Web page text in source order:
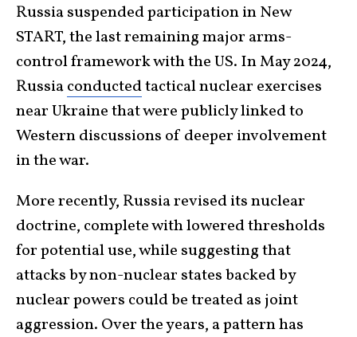
Russia suspended participation in New
START, the last remaining major arms-
control framework with the US. In May 2024,
Russiaconductedtactical nuclear exercises
near Ukraine that were publicly linked to
Western discussions of deeper involvement
in the war.
More recently, Russia revised its nuclear
doctrine, complete with lowered thresholds
for potential use, while suggesting that
attacks by non-nuclear states backed by
nuclear powers could be treated as joint
aggression. Over the years, a pattern has